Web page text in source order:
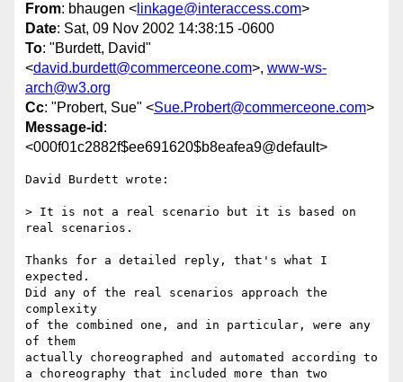
From: bhaugen < linkage@interaccess.com>
Date: Sat, 09 Nov 2002 14:38:15 -0600
To: "Burdett, David"
<david.burdett@commerceone.com>, www-ws-
arch@w3.org
Cc: "Probert, Sue" <Sue.Probert@commerceone.com>
Message-id :
<000f01c2882f$ee691620$b8eafea9@default>
David Burdett wrote:
> It is not a real scenario but it is based on
real scenarios.
Thanks for a detailed reply, that's what I
expected.
Did any of the real scenarios approach the
complexity
of the combined one, and in particular, were any
of them
actually choreographed and automated according to
a choreography that included more than two